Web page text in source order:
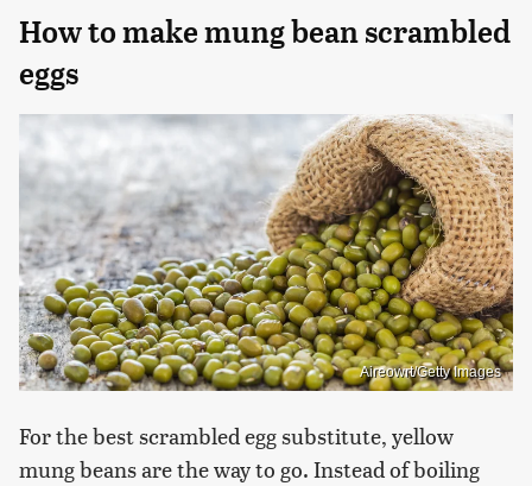
How to make mung bean scrambled
eggs
Aireowrt/Getty Images
For the best scrambled egg substitute, yellow
mung beans are the way to go. Instead of boiling